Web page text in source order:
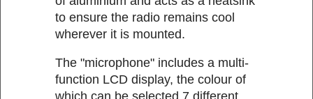
to ensure the radio remains cool
wherever it is mounted.
The "microphone" includes a multi-
function LCD display, the colour of